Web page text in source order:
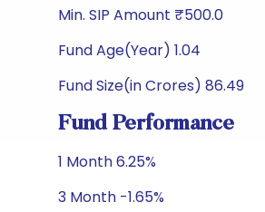
Min. SIP Amount ₹500.0
Fund Age(Year) 1.04
Fund Size(in Crores) 86.49
Fund Performance
1 Month 6.25%
3 Month -1.65%